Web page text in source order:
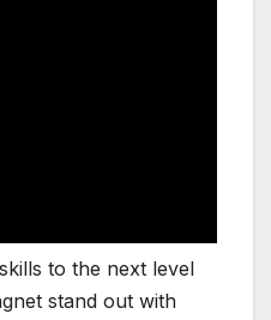
to the next level
stand out with